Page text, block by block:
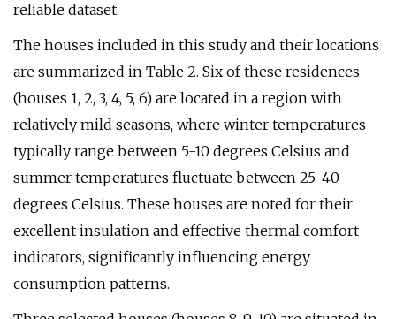
reliable dataset.
The houses included in this study and their locations
are summarized in Table 2. Six of these residences
(houses 1, 2, 3, 4, 5, 6) are located in a region with
relatively mild seasons, where winter temperatures
typically range between 5-10 degrees Celsius and
summer temperatures fluctuate between 25-40
degrees Celsius. These houses are noted for their
excellent insulation and effective thermal comfort
indicators, significantly influencing energy
consumption patterns.